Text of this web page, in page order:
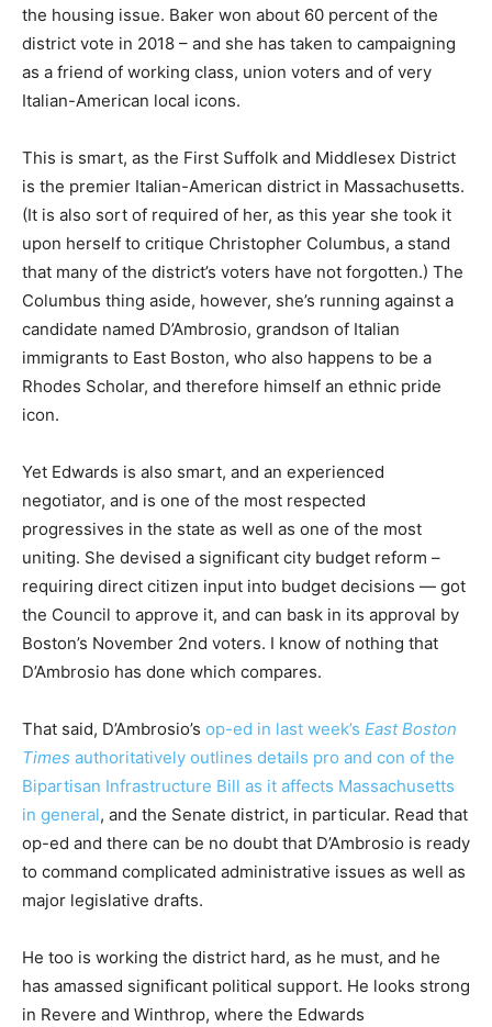
the housing issue. Baker won about 60 percent of the
district vote in 2018 – and she has taken to campaigning
as a friend of working class, union voters and of very
Italian-American local icons.
This is smart, as the First Suffolk and Middlesex District
is the premier Italian-American district in Massachusetts.
(It is also sort of required of her, as this year she took it
upon herself to critique Christopher Columbus, a stand
that many of the district’s voters have not forgotten.) The
Columbus thing aside, however, she’s running against a
candidate named D’Ambrosio, grandson of Italian
immigrants to East Boston, who also happens to be a
Rhodes Scholar, and therefore himself an ethnic pride
icon.
Yet Edwards is also smart, and an experienced
negotiator, and is one of the most respected
progressives in the state as well as one of the most
uniting. She devised a significant city budget reform –
requiring direct citizen input into budget decisions — got
the Council to approve it, and can bask in its approval by
Boston’s November 2nd voters. I know of nothing that
D’Ambrosio has done which compares.
That said, D’Ambrosio’s op-ed in last week’s East Boston
Times authoritatively outlines details pro and con of the
Bipartisan Infrastructure Bill as it affects Massachusetts
in general, and the Senate district, in particular. Read that
op-ed and there can be no doubt that D’Ambrosio is ready
to command complicated administrative issues as well as
major legislative drafts.
He too is working the district hard, as he must, and he
has amassed significant political support. He looks strong
in Revere and Winthrop, where the Edwards